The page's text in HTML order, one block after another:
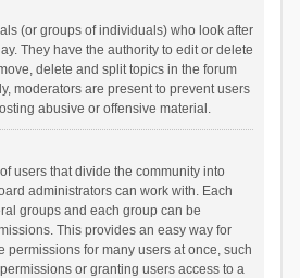
(or groups of individuals) who look after
They have the authority to edit or delete
delete and split topics in the forum
moderators are present to prevent users
abusive or offensive material.
users that divide the community into
administrators can work with. Each
groups and each group can be
This provides an easy way for
permissions for many users at once, such
or granting users access to a